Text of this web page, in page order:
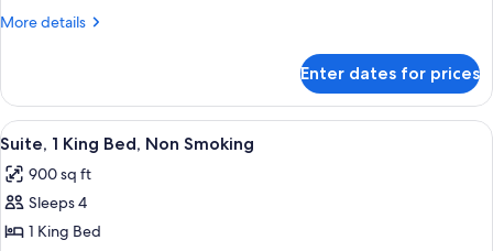
Beds
More details
More
View
Queen
Non
Smoking
Enter dates for prices
View
all
photos
for
Suite,
In-room safe, blackout curtains,
5
Suite, 1 King Bed, Non Smoking
900 sq ft
Sleeps 4
1 King Bed